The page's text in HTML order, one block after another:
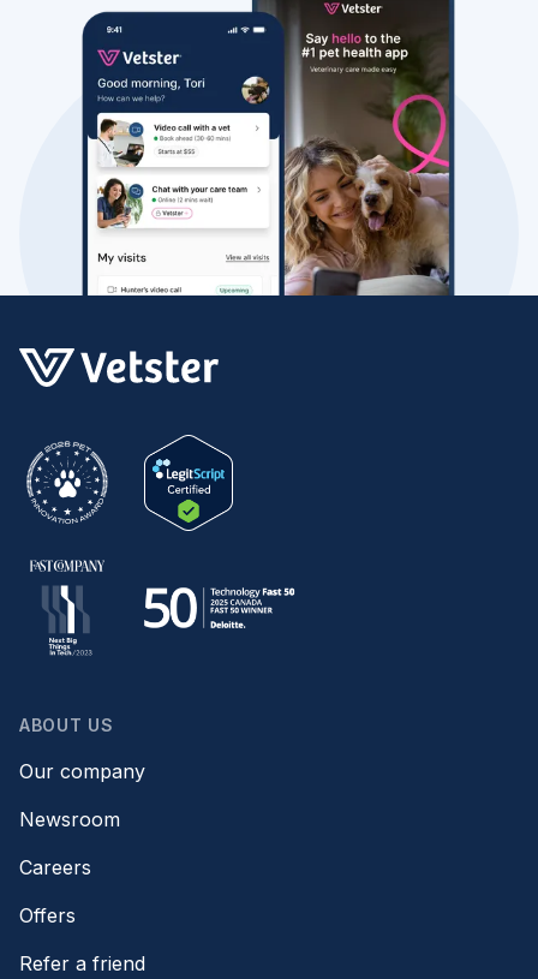
ABOUT US
Our company
Newsroom
Careers
Offers
Refer a friend